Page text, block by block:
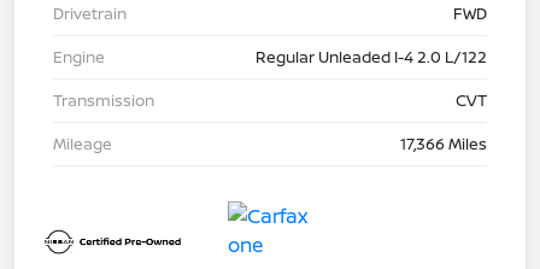
Drivetrain
FWD
Engine
Regular Unleaded I-4 2.0 L/122
Transmission
CVT
Mileage
17,366 Miles